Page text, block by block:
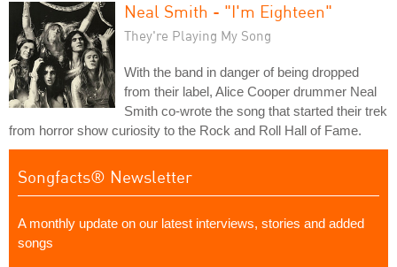
Neal Smith - "I'm Eighteen"
They're Playing My Song
With the band in danger of being dropped
from their label, Alice Cooper drummer Neal
Smith co-wrote the song that started their trek
from horror show curiosity to the Rock and Roll Hall of Fame.
Songfacts® Newsletter
A monthly update on our latest interviews, stories and added
songs